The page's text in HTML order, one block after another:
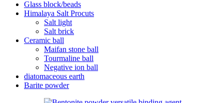
Glass block/beads
Himalaya Salt Procuts
Salt light
Salt brick
Ceramic ball
Maifan stone ball
Tourmaline ball
Negative ion ball
diatomaceous earth
Barite powder